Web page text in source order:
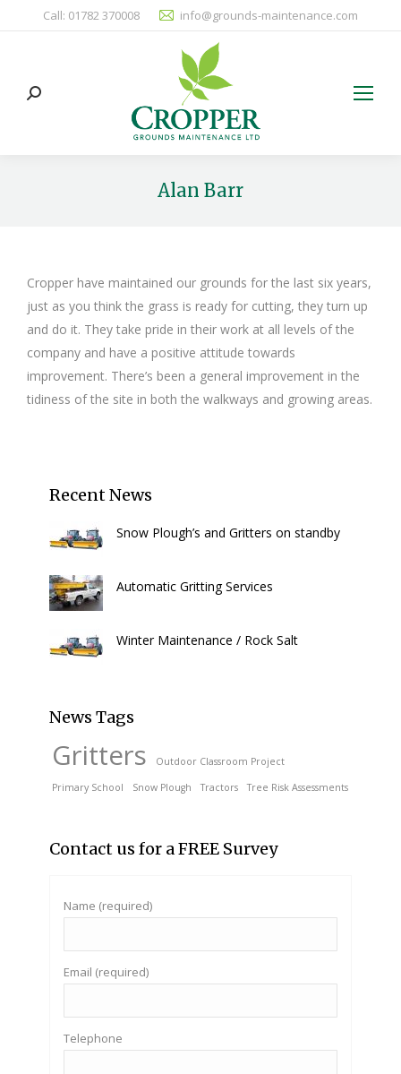
Call: 01782 370008 info@grounds-maintenance.com
Search:
Alan Barr
Cropper have maintained our grounds for the last six years,
just as you think the grass is ready for cutting, they turn up
and do it. They take pride in their work at all levels of the
company and have a positive attitude towards
improvement. There’s been a general improvement in the
tidiness of the site in both the walkways and growing areas.
Recent News
Snow Plough’s and Gritters on standby
Automatic Gritting Services
Winter Maintenance / Rock Salt
News Tags
Gritters Outdoor Classroom Project
Primary School Snow Plough Tractors Tree Risk Assessments
Contact us for a FREE Survey
Name (required)
Email (required)
Telephone